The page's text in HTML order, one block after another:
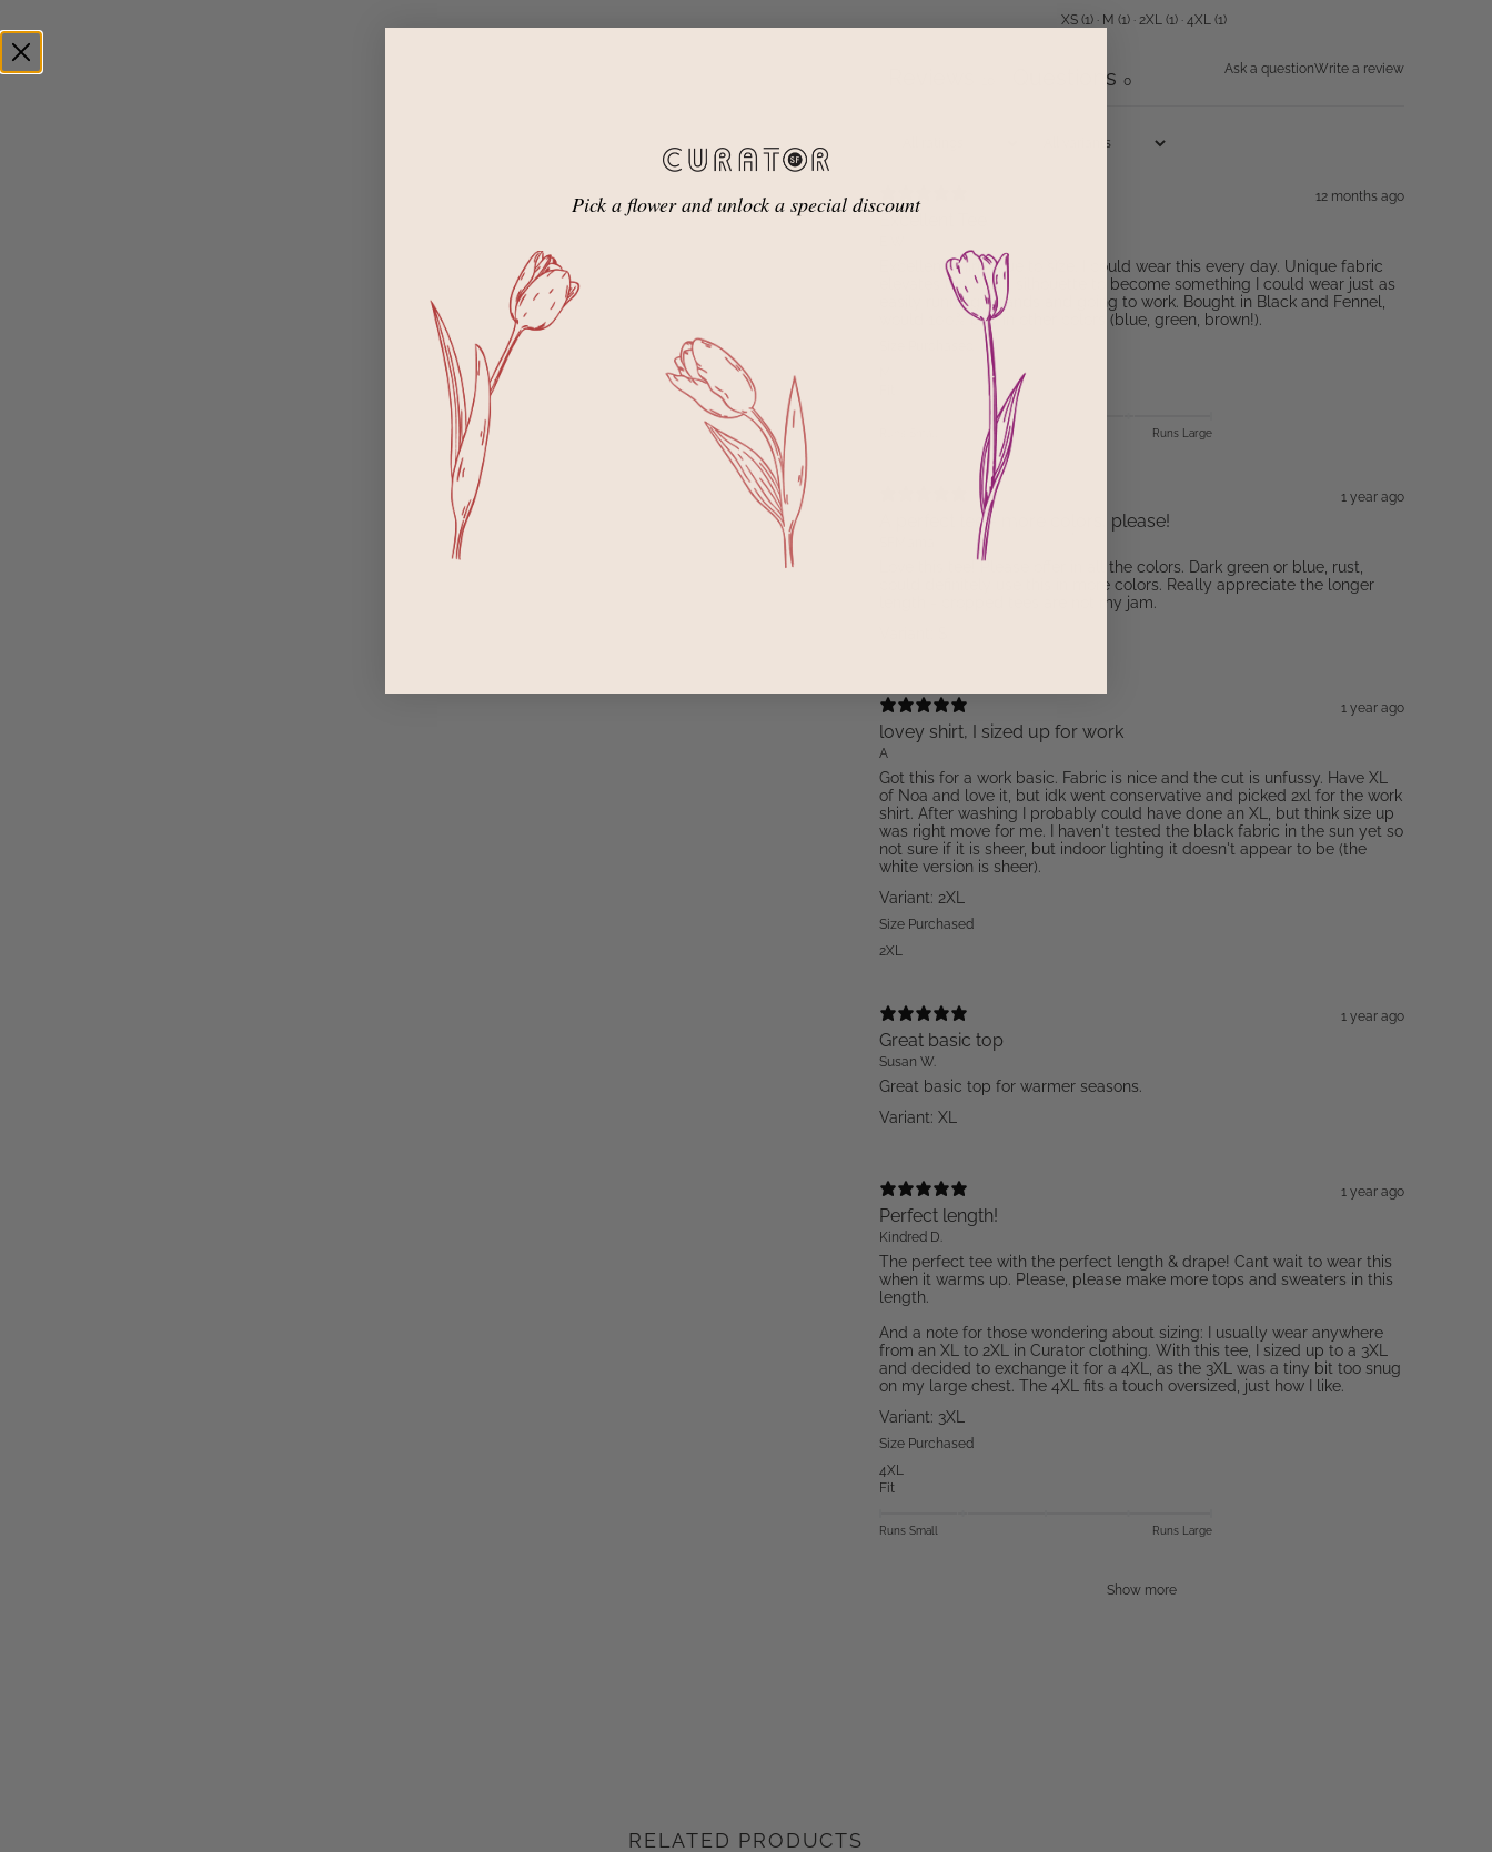
XS(1) · M (1) · 2XL (1) · 4XL (1)
Ask a questionWrite a review
Questions 0
12 months ago
Excellent shirt! True to size. I could wear this every day. Unique fabric
elevates the basic silhouette to become something I could wear just as
easily running errands and going to work. Bought in Black and Fennel,
would 100% buy in other colors (blue, green, brown!).
Runs Large
1 year ago
A perfect tee - more colors, please!
Love this tee! Please offer in all the colors. Dark green or blue, rust,
could definitely use this in more colors. Really appreciate the longer
length - cropped tees are not my jam.
1 year ago
lovey shirt, I sized up for work
A
Got this for a work basic. Fabric is nice and the cut is unfussy. Have XL
of Noa and love it, but idk went conservative and picked 2xl for the work
shirt. After washing I probably could have done an XL, but think size up
was right move for me. I haven't tested the black fabric in the sun yet so
not sure if it is sheer, but indoor lighting it doesn't appear to be (the
white version is sheer).
Variant: 2XL
Size Purchased
2XL
1 year ago
Great basic top
Susan W.
Great basic top for warmer seasons.
Variant: XL
1 year ago
Perfect length!
Kindred D.
The perfect tee with the perfect length & drape! Cant wait to wear this
when it warms up. Please, please make more tops and sweaters in this
length.
And a note for those wondering about sizing: I usually wear anywhere
from an XL to 2XL in Curator clothing. With this tee, I sized up to a 3XL
and decided to exchange it for a 4XL, as the 3XL was a tiny bit too snug
on my large chest. The 4XL fits a touch oversized, just how I like.
Variant: 3XL
Size Purchased
4XL
Fit
Runs Small Runs Large
Show more
RELATED PRODUCTS
Pick a flower and unlock a special discount